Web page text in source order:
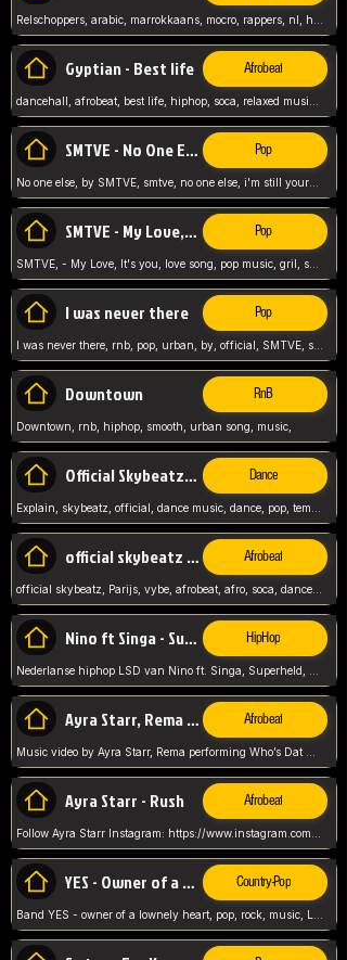
Gyptian - Best life Afrobeat
SMTVE - No One Else Pop
No one else, by SMTVE, smtve, no one else, i'm still yours, love song, girl singing, pop music, English, commitment, love,
SMTVE - My Love, It's you Pop
SMTVE, - My Love, It's you, love song, pop music, gril, song girl,
I was never there Pop
I was never there, rnb, pop, urban, by, official, SMTVE, smtve, girl, music,
Downtown RnB
Downtown, rnb, hiphop, smooth, urban song, music,
Official Skybeatz - Explain Dance
official skybeatz - Parijs Afrobeat
official skybeatz, Parijs, vybe, afrobeat, afro, soca, dancehall, netherlands, hit songs, hit, summer vybe, dutch, producer, nl, holland,
Nino ft Singa - Superheld HipHop
Ayra Starr, Rema - Who’s Dat Girl Afrobeat
Ayra Starr - Rush Afrobeat
YES - Owner of a Lonely Hear Country-Pop